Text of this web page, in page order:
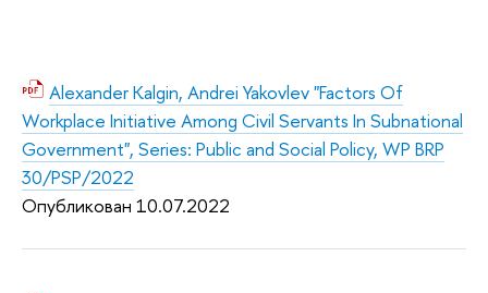
Alexander Kalgin, Andrei Yakovlev "Factors Of
Workplace Initiative Among Civil Servants In Subnational
Government", Series: Public and Social Policy, WP BRP
30/PSP/2022
Опубликован 10.07.2022